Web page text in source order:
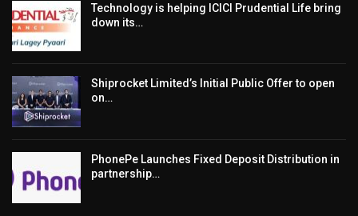
Technology is helping ICICI Prudential Life bring
down its…
Shiprocket Limited’s Initial Public Offer to open
on…
PhonePe Launches Fixed Deposit Distribution in
partnership…